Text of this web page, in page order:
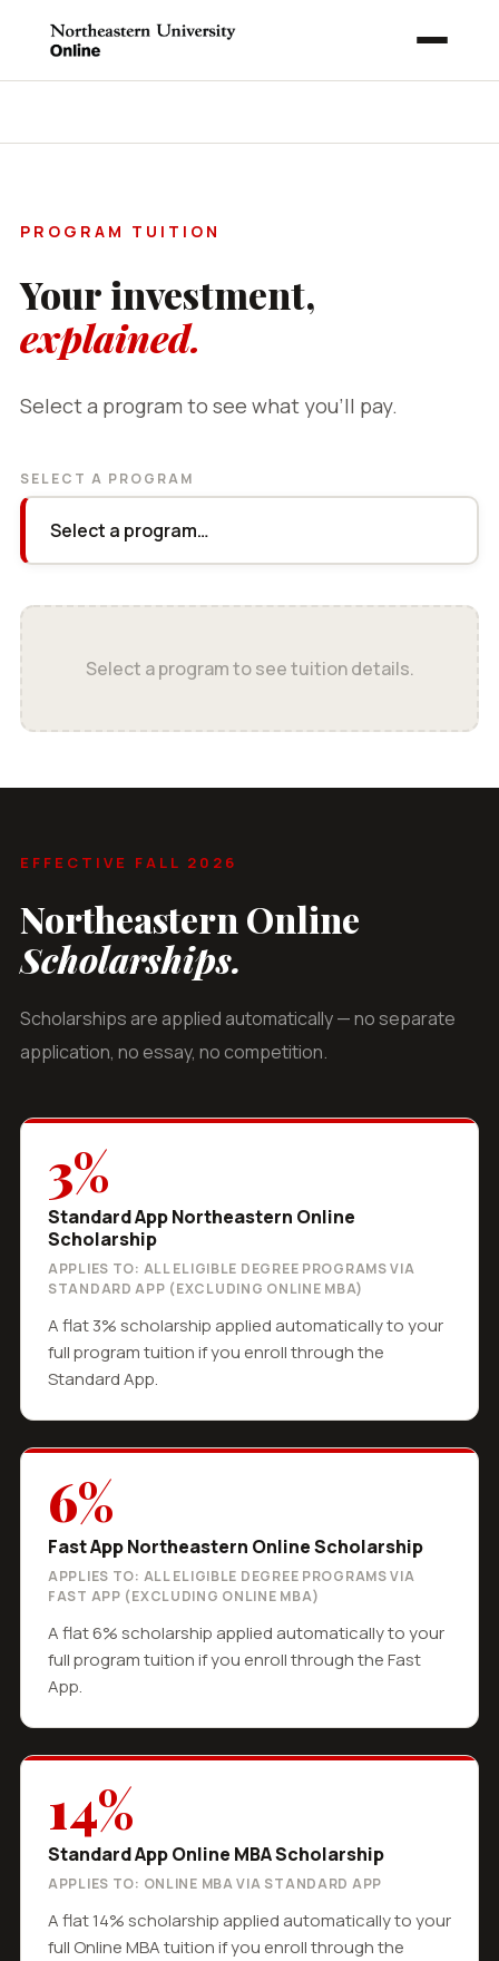
EXPLORE NORTHEASTERN
PROGRAM TUITION
Your investment,
explained.
Select a program to see what you'll pay.
SELECT A PROGRAM
Select a program to see tuition details.
EFFECTIVE FALL 2026
Northeastern Online
Scholarships.
Scholarships are applied automatically — no separate
application, no essay, no competition.
3%
Standard App Northeastern Online
Scholarship
APPLIES TO: ALL ELIGIBLE DEGREE PROGRAMS VIA
STANDARD APP (EXCLUDING ONLINE MBA)
A flat 3% scholarship applied automatically to your
full program tuition if you enroll through the
Standard App.
6%
Fast App Northeastern Online Scholarship
APPLIES TO: ALL ELIGIBLE DEGREE PROGRAMS VIA
FAST APP (EXCLUDING ONLINE MBA)
A flat 6% scholarship applied automatically to your
full program tuition if you enroll through the Fast
App.
14%
Standard App Online MBA Scholarship
APPLIES TO: ONLINE MBA VIA STANDARD APP
A flat 14% scholarship applied automatically to your
full Online MBA tuition if you enroll through the